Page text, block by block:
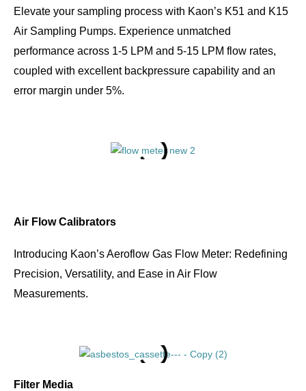
Elevate your sampling process with Kaon’s K51 and K15
Air Sampling Pumps. Experience unmatched
performance across 1-5 LPM and 5-15 LPM flow rates,
coupled with excellent backpressure capability and an
error margin under 5%.
Air Flow Calibrators
Introducing Kaon’s Aeroflow Gas Flow Meter: Redefining
Precision, Versatility, and Ease in Air Flow
Measurements.
Filter Media